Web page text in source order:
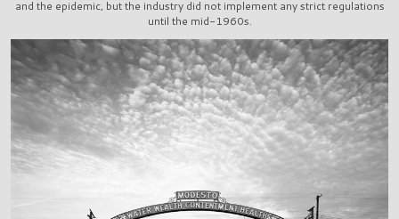
and the epidemic, but the industry did not implement any strict regulations
until the mid-1960s.